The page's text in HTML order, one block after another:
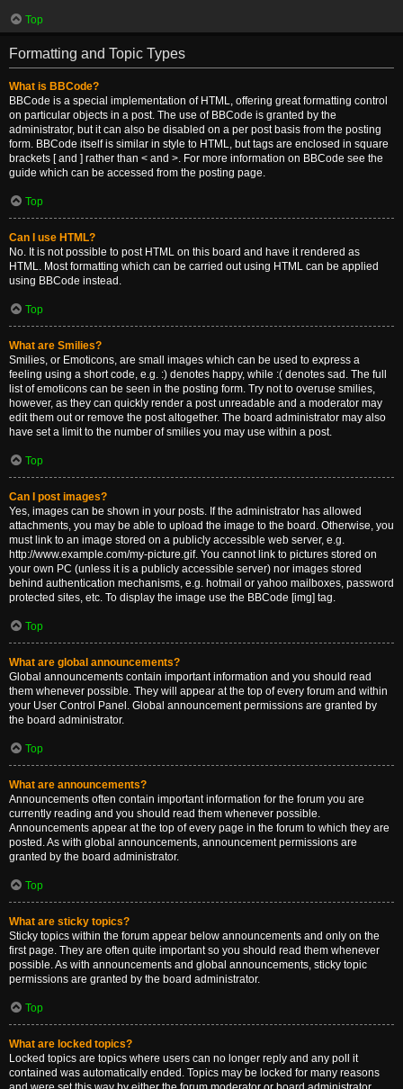
Top
Formatting and Topic Types
What is BBCode?
BBCode is a special implementation of HTML, offering great formatting control
on particular objects in a post. The use of BBCode is granted by the
administrator, but it can also be disabled on a per post basis from the posting
form. BBCode itself is similar in style to HTML, but tags are enclosed in square
brackets [ and ] rather than < and >. For more information on BBCode see the
guide which can be accessed from the posting page.
Top
Can I use HTML?
No. It is not possible to post HTML on this board and have it rendered as
HTML. Most formatting which can be carried out using HTML can be applied
using BBCode instead.
Top
What are Smilies?
Smilies, or Emoticons, are small images which can be used to express a
feeling using a short code, e.g. :) denotes happy, while :( denotes sad. The full
list of emoticons can be seen in the posting form. Try not to overuse smilies,
however, as they can quickly render a post unreadable and a moderator may
edit them out or remove the post altogether. The board administrator may also
have set a limit to the number of smilies you may use within a post.
Top
Can I post images?
Yes, images can be shown in your posts. If the administrator has allowed
attachments, you may be able to upload the image to the board. Otherwise, you
must link to an image stored on a publicly accessible web server, e.g.
http://www.example.com/my-picture.gif. You cannot link to pictures stored on
your own PC (unless it is a publicly accessible server) nor images stored
behind authentication mechanisms, e.g. hotmail or yahoo mailboxes, password
protected sites, etc. To display the image use the BBCode [img] tag.
Top
What are global announcements?
Global announcements contain important information and you should read
them whenever possible. They will appear at the top of every forum and within
your User Control Panel. Global announcement permissions are granted by
the board administrator.
Top
What are announcements?
Announcements often contain important information for the forum you are
currently reading and you should read them whenever possible.
Announcements appear at the top of every page in the forum to which they are
posted. As with global announcements, announcement permissions are
granted by the board administrator.
Top
What are sticky topics?
Sticky topics within the forum appear below announcements and only on the
first page. They are often quite important so you should read them whenever
possible. As with announcements and global announcements, sticky topic
permissions are granted by the board administrator.
Top
What are locked topics?
Locked topics are topics where users can no longer reply and any poll it
contained was automatically ended. Topics may be locked for many reasons